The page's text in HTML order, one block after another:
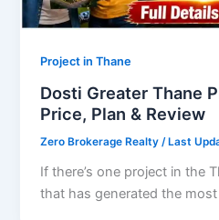
Project in Thane
Dosti Greater Thane
Price, Plan & Review
Zero Brokerage Realty / Last
If there’s one project in the
that has generated the